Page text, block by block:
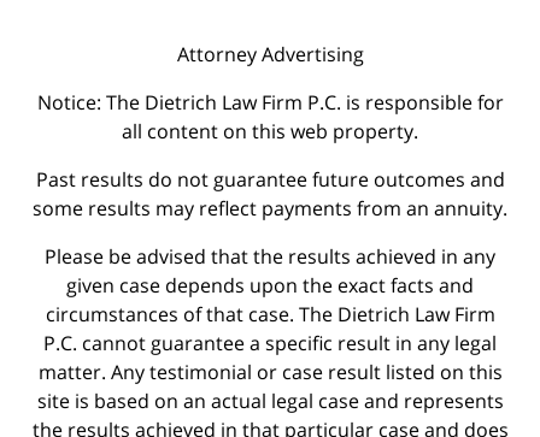
Attorney Advertising
Notice: The Dietrich Law Firm P.C. is responsible for
all content on this web property.
Past results do not guarantee future outcomes and
some results may reflect payments from an annuity.
Please be advised that the results achieved in any
given case depends upon the exact facts and
circumstances of that case. The Dietrich Law Firm
P.C. cannot guarantee a specific result in any legal
matter. Any testimonial or case result listed on this
site is based on an actual legal case and represents
the results achieved in that particular case and does